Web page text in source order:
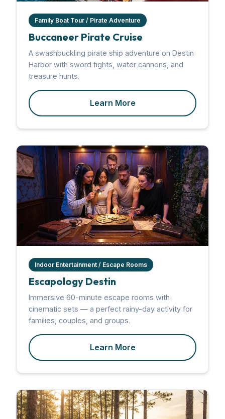
Family Boat Tour / Pirate Adventure
Buccaneer Pirate Cruise
A swashbuckling pirate ship adventure on Destin
Harbor with sword fights, water cannons, and
treasure hunts.
Learn More
Indoor Entertainment / Escape Rooms
Escapology Destin
Immersive 60-minute escape rooms with
cinematic sets — a perfect rainy-day activity for
families, couples, and groups.
Learn More